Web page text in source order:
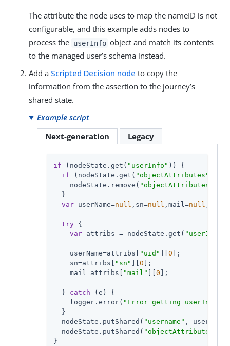
The attribute the node uses to map the nameID is not
configurable, and this example adds nodes to
process the userInfo object and match its contents
to the managed user’s schema instead.
Add a Scripted Decision node to copy the
information from the assertion to the journey’s
shared state.
Example script
Next-generation
Legacy
if (nodeState.get( "userInfo" )) {
if (nodeState.get( "objectAttributes"
    nodeState.remove(
"objectAttributes"
  }
var userName=null ,sn=null ,mail=null ;
try {
var attribs = nodeState.get( "userInfo"
    userName=attribs[
"uid" ][0 ];
    sn=attribs[
"sn" ][0 ];
    mail=attribs[
"mail" ][0 ];
  }
catch (e) {
    logger.error(
"Error getting userInfo: "
  }
  nodeState.putShared(
"username" ,
  nodeState.putShared(
"objectAttributes"
}